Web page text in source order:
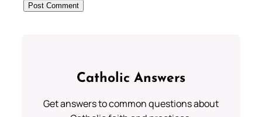
Catholic Answers
Get answers to common questions about